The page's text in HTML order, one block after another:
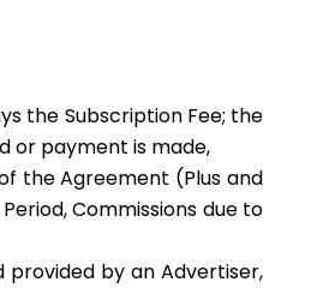
the Subscription Fee; the
or payment is made,
the Agreement (Plus and
Commissions due to
provided by an Advertiser,